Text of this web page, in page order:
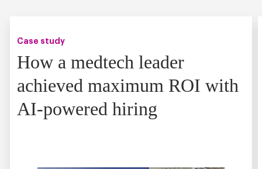
Case study
How a medtech leader
achieved maximum ROI with
AI-powered hiring